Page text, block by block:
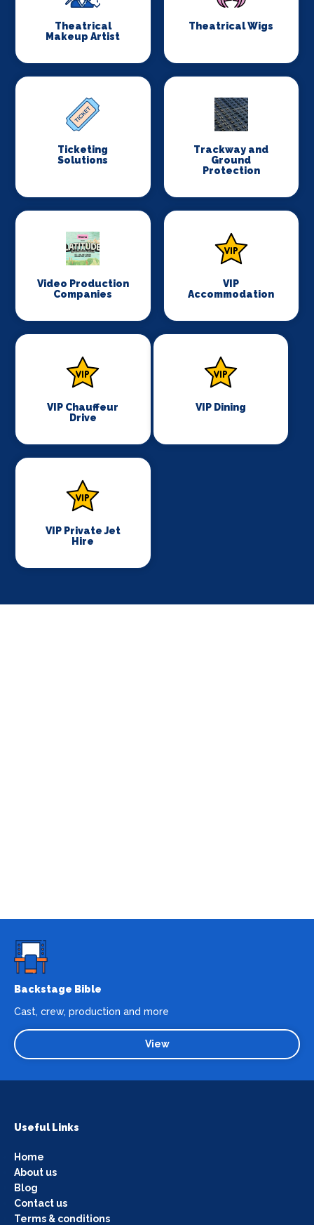
Theatrical
Makeup Artist
Theatrical Wigs
Ticketing
Solutions
Trackway and
Ground
Protection
Video Production
Companies
VIP
Accommodation
VIP Chauffeur
Drive
VIP Dining
VIP Private Jet
Hire
Backstage Bible
Cast, crew, production and more
View
Useful Links
Home
About us
Blog
Contact us
Terms & conditions